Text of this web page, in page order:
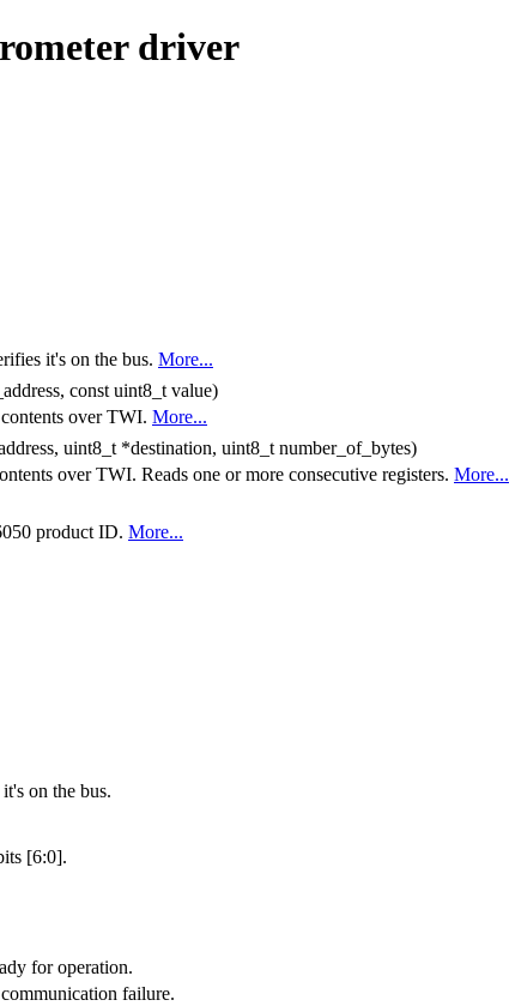
driver
it's on the bus. More...
const uint8_t value)
over TWI. More...
uint8_t *destination, uint8_t number_of_bytes)
over TWI. Reads one or more consecutive registers. More...
product ID. More...
on the bus.
[6:0].
for operation.
failure.